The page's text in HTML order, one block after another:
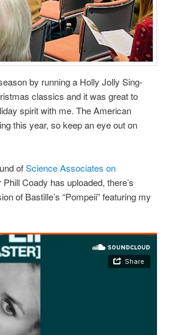
by running a Holly Jolly Sing-
classics and it was great to
spirit with me. The American
this year, so keep an eye out on
ofScience Associates on
Coady has uploaded, there’s
of Bastille’s “Pompeii” featuring my